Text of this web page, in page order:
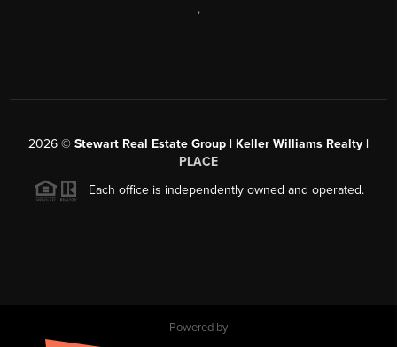
,
2026 © Stewart Real Estate Group | Keller Williams Realty |
PLACE
Each office is independently owned and operated.
Powered by